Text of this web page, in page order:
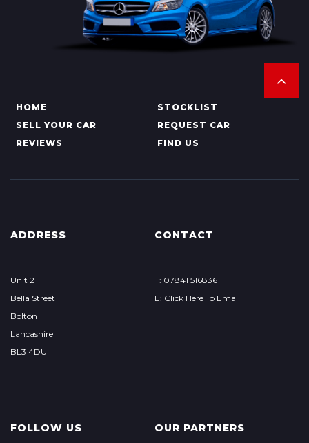
HOME
STOCKLIST
SELL YOUR CAR
REQUEST CAR
REVIEWS
FIND US
ADDRESS
Unit 2
Bella Street
Bolton
Lancashire
BL3 4DU
CONTACT
T: 07841 516836
E: Click Here To Email
FOLLOW US OUR PARTNERS